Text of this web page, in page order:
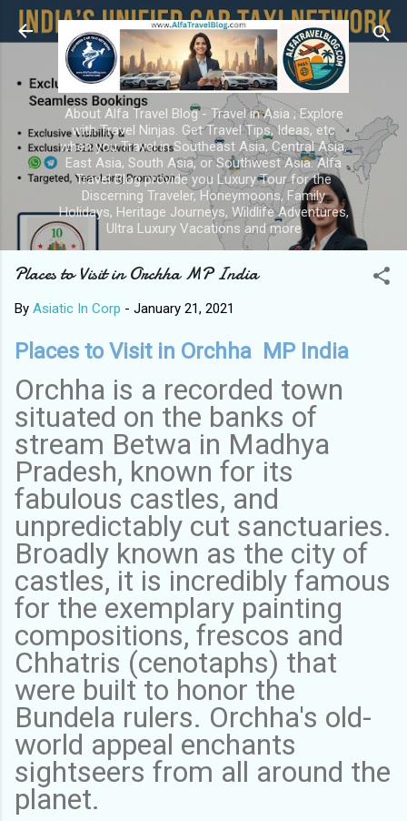
Skip to main content
About Alfa Travel Blog - Travel in Asia ; Explore
with Travel Ninjas. Get Travel Tips, Ideas, etc
when you Travel in Southeast Asia, Central Asia,
East Asia, South Asia, or Southwest Asia. Alfa
Travel Blog provide you Luxury Tour for the
Discerning Traveler, Honeymoons, Family
Holidays, Heritage Journeys, Wildlife Adventures,
Ultra Luxury Vacations and more
Places to Visit in Orchha MP India
By Asiatic In Corp - January 21, 2021
Places to Visit in Orchha MP India
Orchha is a recorded town
situated on the banks of
stream Betwa in Madhya
Pradesh, known for its
fabulous castles, and
unpredictably cut sanctuaries.
Broadly known as the city of
castles, it is incredibly famous
for the exemplary painting
compositions, frescos and
Chhatris (cenotaphs) that
were built to honor the
Bundela rulers. Orchha's old-
world appeal enchants
sightseers from all around the
planet.